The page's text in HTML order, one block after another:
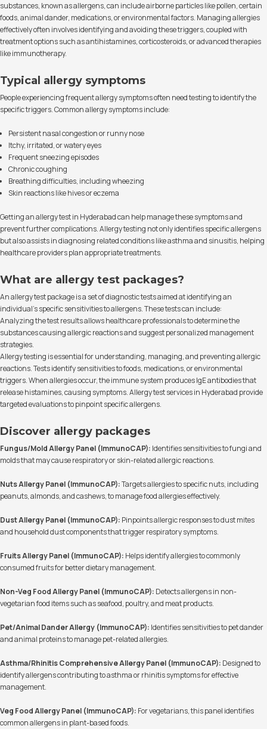
substances, known as allergens, can include airborne particles like pollen, certain
foods, animal dander, medications, or environmental factors. Managing allergies
effectively often involves identifying and avoiding these triggers, coupled with
treatment options such as antihistamines, corticosteroids, or advanced therapies
like immunotherapy.
Typical allergy symptoms
People experiencing frequent allergy symptoms often need testing to identify the
specific triggers. Common allergy symptoms include:
Persistent nasal congestion or runny nose
Itchy, irritated, or watery eyes
Frequent sneezing episodes
Chronic coughing
Breathing difficulties, including wheezing
Skin reactions like hives or eczema
Getting an allergy test in Hyderabad can help manage these symptoms and
prevent further complications. Allergy testing not only identifies specific allergens
but also assists in diagnosing related conditions like asthma and sinusitis, helping
healthcare providers plan appropriate treatments.
What are allergy test packages?
An allergy test package is a set of diagnostic tests aimed at identifying an
individual’s specific sensitivities to allergens. These tests can include:
Analyzing the test results allows healthcare professionals to determine the
substances causing allergic reactions and suggest personalized management
strategies.
Allergy testing is essential for understanding, managing, and preventing allergic
reactions. Tests identify sensitivities to foods, medications, or environmental
triggers. When allergies occur, the immune system produces IgE antibodies that
release histamines, causing symptoms. Allergy test services in Hyderabad provide
targeted evaluations to pinpoint specific allergens.
Discover allergy packages
Fungus/Mold Allergy Panel (ImmunoCAP): Identifies sensitivities to fungi and
molds that may cause respiratory or skin-related allergic reactions.
Nuts Allergy Panel (ImmunoCAP):Targets allergies to specific nuts, including
peanuts, almonds, and cashews, to manage food allergies effectively.
Dust Allergy Panel (ImmunoCAP): Pinpoints allergic responses to dust mites
and household dust components that trigger respiratory symptoms.
Fruits Allergy Panel (ImmunoCAP): Helps identify allergies to commonly
consumed fruits for better dietary management.
Non-Veg Food Allergy Panel (ImmunoCAP): Detects allergens in non-
vegetarian food items such as seafood, poultry, and meat products.
Pet/Animal Dander Allergy (ImmunoCAP): Identifies sensitivities to pet dander
and animal proteins to manage pet-related allergies.
Asthma/Rhinitis Comprehensive Allergy Panel (ImmunoCAP): Designed to
identify allergens contributing to asthma or rhinitis symptoms for effective
management.
Veg Food Allergy Panel (ImmunoCAP): For vegetarians, this panel identifies
common allergens in plant-based foods.